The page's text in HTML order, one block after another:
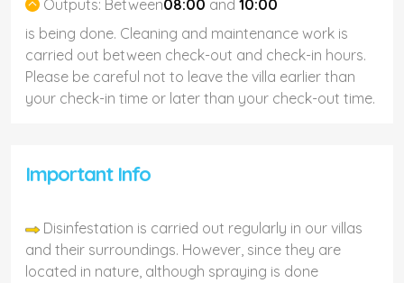
Outputs: Between08:00 and 10:00
is being done. Cleaning and maintenance work is
carried out between check-out and check-in hours.
Please be careful not to leave the villa earlier than
your check-in time or later than your check-out time.
Important Info
Disinfestation is carried out regularly in our villas
and their surroundings. However, since they are
located in nature, although spraying is done